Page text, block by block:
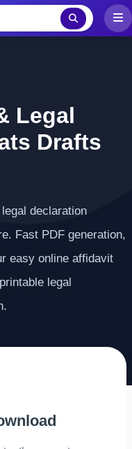
Legal
Drafts
declaration
Fast PDF generation,
easy online affidavit
legal